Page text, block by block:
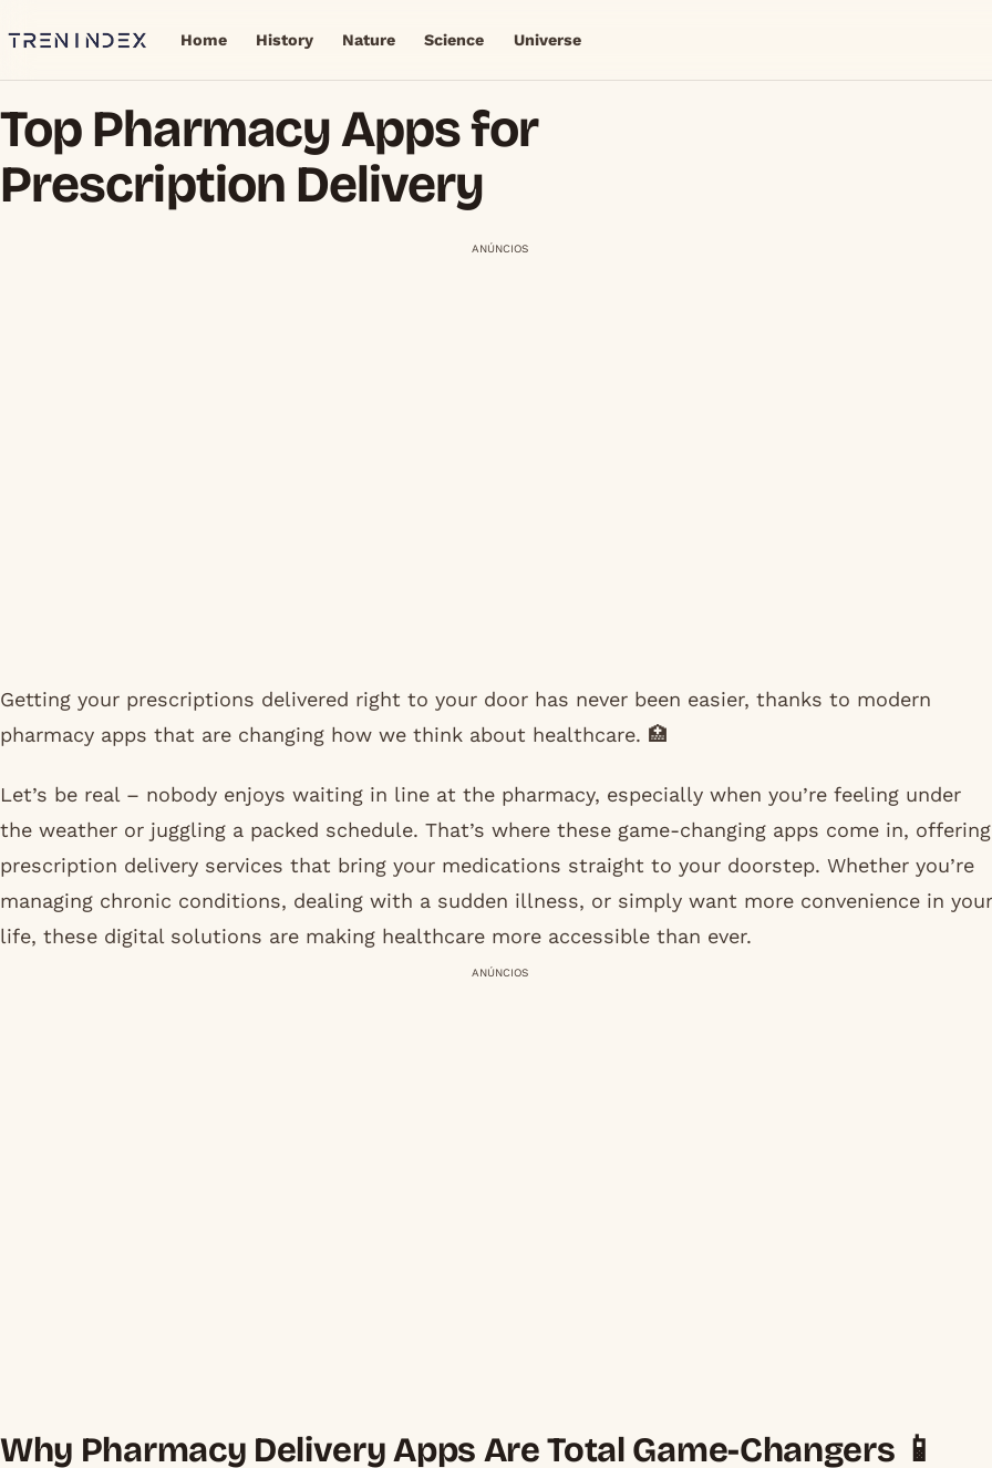
Home History Nature Science Universe
Top Pharmacy Apps for
Prescription Delivery
ANÚNCIOS
Getting your prescriptions delivered right to your door has never been easier, thanks to modern
pharmacy apps that are changing how we think about healthcare. 🏥
Let’s be real – nobody enjoys waiting in line at the pharmacy, especially when you’re feeling under
the weather or juggling a packed schedule. That’s where these game-changing apps come in, offering
prescription delivery services that bring your medications straight to your doorstep. Whether you’re
managing chronic conditions, dealing with a sudden illness, or simply want more convenience in your
life, these digital solutions are making healthcare more accessible than ever.
ANÚNCIOS
Why Pharmacy Delivery Apps Are Total Game-Changers 📱